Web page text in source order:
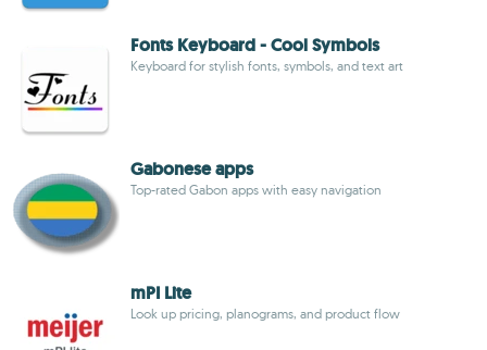
Fonts Keyboard - Cool Symbols
Keyboard for stylish fonts, symbols, and text art
Gabonese apps
Top-rated Gabon apps with easy navigation
mPI Lite
Look up pricing, planograms, and product flow